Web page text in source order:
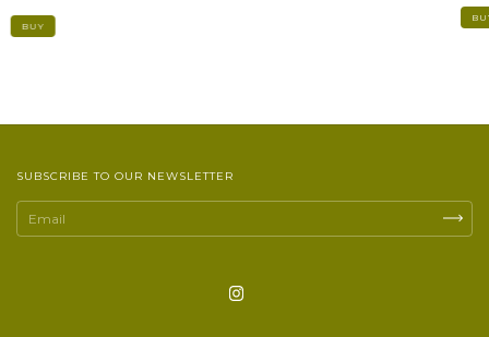
BUY
SUBSCRIBE TO OUR NEWSLETTER